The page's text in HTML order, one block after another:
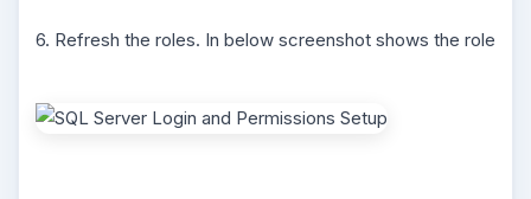
6. Refresh the roles. In below screenshot shows the role